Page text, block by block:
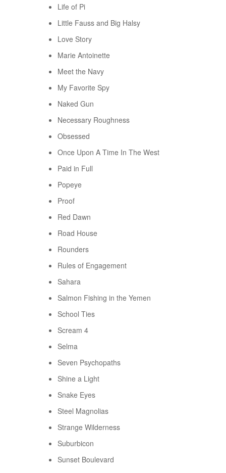
Life of Pi
Little Fauss and Big Halsy
Love Story
Marie Antoinette
Meet the Navy
My Favorite Spy
Naked Gun
Necessary Roughness
Obsessed
Once Upon A Time In The West
Paid in Full
Popeye
Proof
Red Dawn
Road House
Rounders
Rules of Engagement
Sahara
Salmon Fishing in the Yemen
School Ties
Scream 4
Selma
Seven Psychopaths
Shine a Light
Snake Eyes
Steel Magnolias
Strange Wilderness
Suburbicon
Sunset Boulevard